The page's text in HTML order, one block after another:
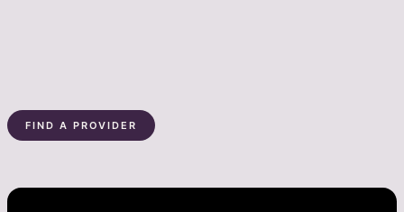
FIND A PROVIDER